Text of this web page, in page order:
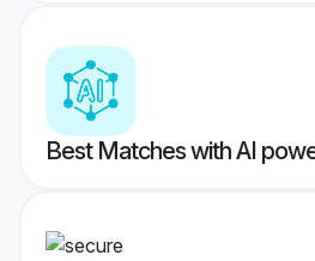
Best Matches with AI